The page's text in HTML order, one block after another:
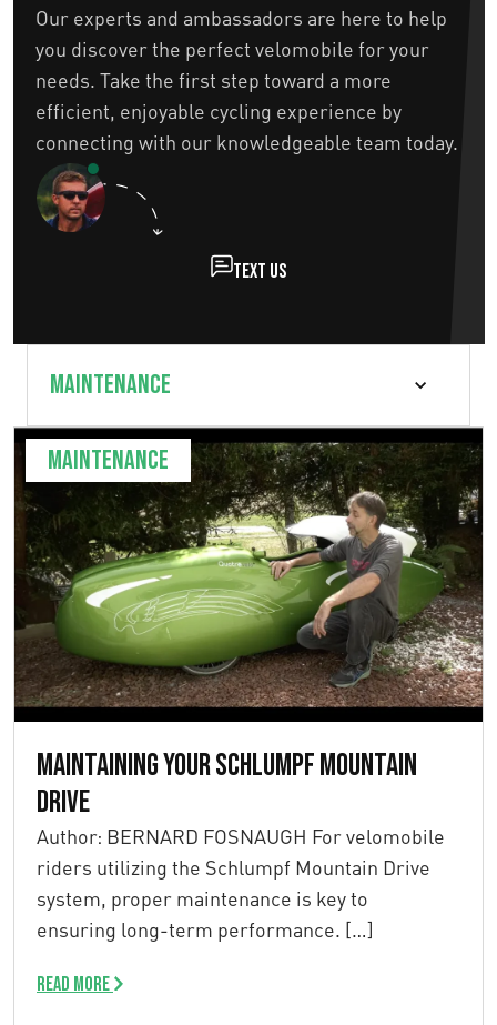
Our experts and ambassadors are here to help
you discover the perfect velomobile for your
needs. Take the first step toward a more
efficient, enjoyable cycling experience by
connecting with our knowledgeable team today.
Text us
Maintenance
Maintaining your Schlumpf Mountain
Drive
Author: BERNARD FOSNAUGH For velomobile
riders utilizing the Schlumpf Mountain Drive
system, proper maintenance is key to
ensuring long-term performance. […]
Read more